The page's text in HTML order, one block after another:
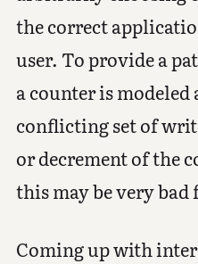
the correct
user. To provide a
a counter is modeled
conflicting set of
or decrement of the
this may be very
Coming up with